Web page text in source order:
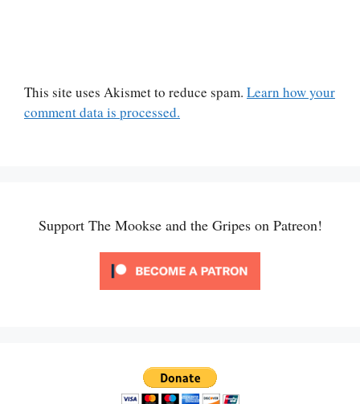
This site uses Akismet to reduce spam. Learn how your
comment data is processed.
Support The Mookse and the Gripes on Patreon!